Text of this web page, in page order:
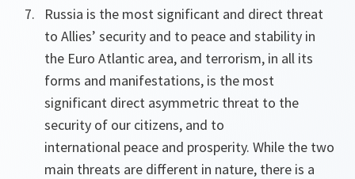
Russia is the most significant and direct threat
to Allies’ security and to peace and stability in
the Euro Atlantic area, and terrorism, in all its
forms and manifestations, is the most
significant direct asymmetric threat to the
security of our citizens, and to
international peace and prosperity. While the two
main threats are different in nature, there is a